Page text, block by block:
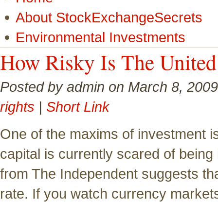
About StockExchangeSecrets
Environmental Investments
How Risky Is The
Posted by admin on March 8,
rights | Short Link
One of the maxims of investment
capital is currently scared of
from The Independent suggests
rate. If you watch currency